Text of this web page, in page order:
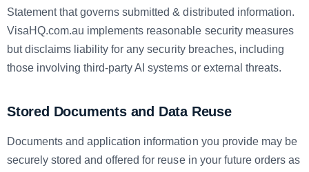
Statement that governs submitted & distributed information.
VisaHQ.com.au implements reasonable security measures
but disclaims liability for any security breaches, including
those involving third-party AI systems or external threats.
Stored Documents and Data Reuse
Documents and application information you provide may be
securely stored and offered for reuse in your future orders as